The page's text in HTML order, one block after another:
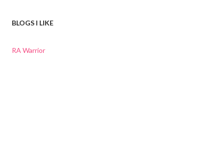
BLOGS I LIKE
RA Warrior